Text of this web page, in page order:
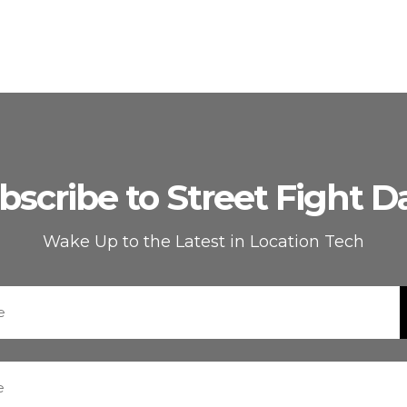
to Street Fight
Wake Up to the Latest in Location Tech